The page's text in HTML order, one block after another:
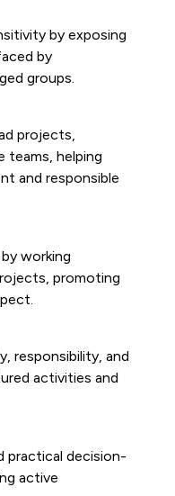
by exposing
by
groups.
projects,
teams, helping
and responsible
working
promoting
responsibility, and
activities and
practical decision-
active